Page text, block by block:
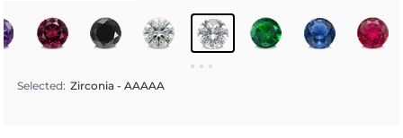
Selected: Zirconia - AAAAA